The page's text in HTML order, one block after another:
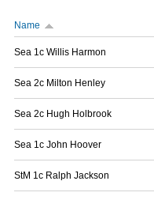
Name
Sea 1c Willis Harmon
Sea 2c Milton Henley
Sea 2c Hugh Holbrook
Sea 1c John Hoover
StM 1c Ralph Jackson